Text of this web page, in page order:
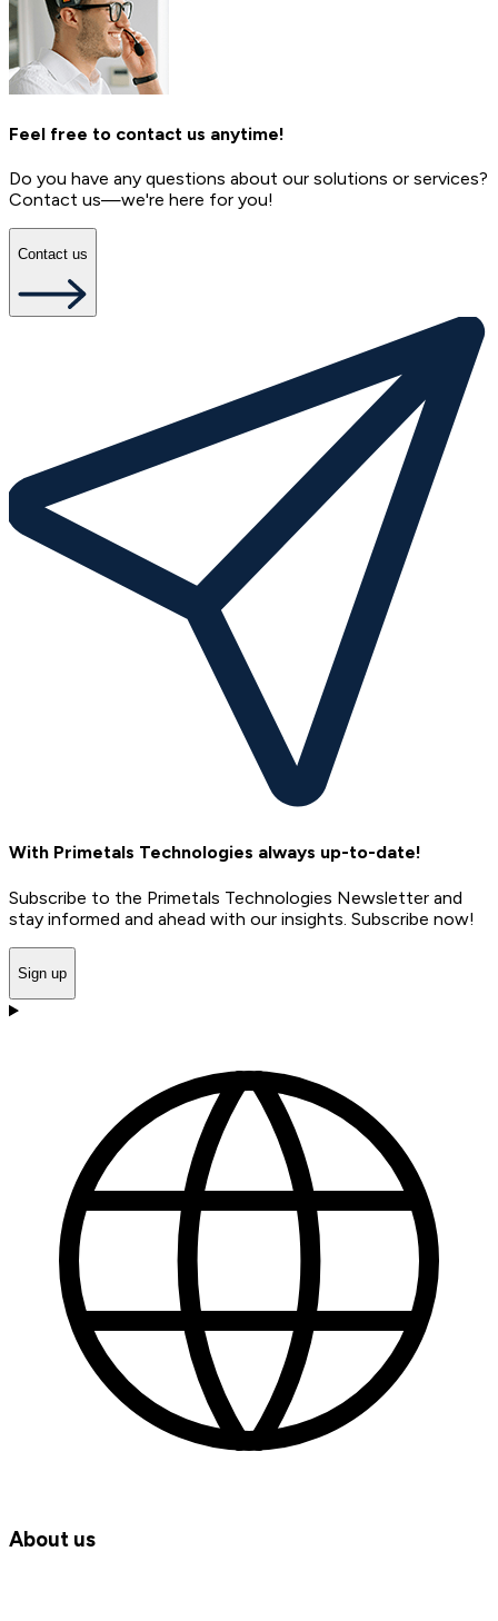
Feel free to contact us anytime!
Do you have any questions about our solutions or services?
Contact us—we're here for you!
Contact us
With Primetals Technologies always up-to-date!
Subscribe to the Primetals Technologies Newsletter and
stay informed and ahead with our insights. Subscribe now!
Sign up
About us